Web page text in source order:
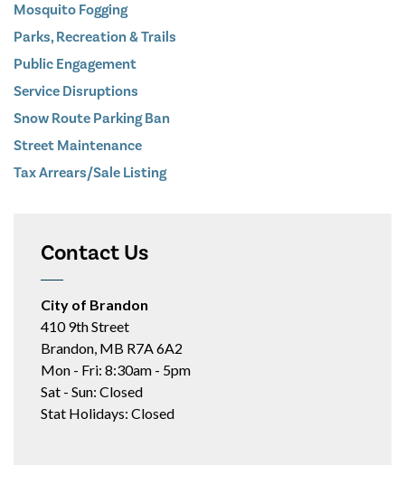
Mosquito Fogging
Parks, Recreation & Trails
Public Engagement
Service Disruptions
Snow Route Parking Ban
Street Maintenance
Tax Arrears/Sale Listing
Contact Us
City of Brandon
410 9th Street
Brandon, MB R7A 6A2
Mon - Fri: 8:30am - 5pm
Sat - Sun: Closed
Stat Holidays: Closed